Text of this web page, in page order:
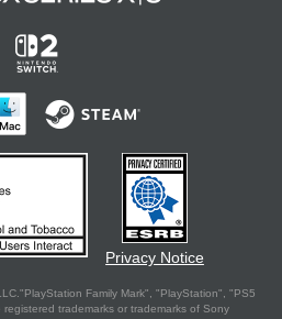
Privacy Notice
Family Mark", "PlayStation", "PS5
trademarks or trademarks of Sony